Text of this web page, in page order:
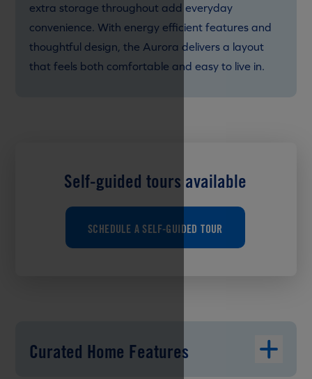
extra storage throughout add everyday
convenience. With energy efficient features and
thoughtful design, the Aurora delivers a layout
that feels both comfortable and easy to live in.
Self-guided tours available
SCHEDULE A SELF-GUIDED TOUR
Curated Home Features